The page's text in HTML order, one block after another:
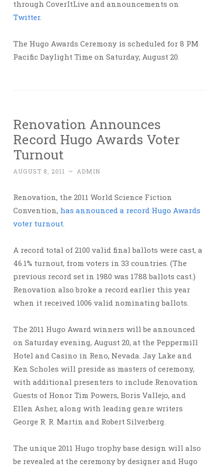
through CoverItLive and announcements on
Twitter.
The Hugo Awards Ceremony is scheduled for 8 PM
Pacific Daylight Time on Saturday, August 20.
Renovation Announces
Record Hugo Awards Voter
Turnout
AUGUST 8, 2011 ~ ADMIN
Renovation, the 2011 World Science Fiction
Convention, has announced a record Hugo Awards
voter turnout.
A record total of 2100 valid final ballots were cast, a
46.1% turnout, from voters in 33 countries. (The
previous record set in 1980 was 1788 ballots cast.)
Renovation also broke a record earlier this year
when it received 1006 valid nominating ballots.
The 2011 Hugo Award winners will be announced
on Saturday evening, August 20, at the Peppermill
Hotel and Casino in Reno, Nevada. Jay Lake and
Ken Scholes will preside as masters of ceremony,
with additional presenters to include Renovation
Guests of Honor Tim Powers, Boris Vallejo, and
Ellen Asher, along with leading genre writers
George R. R. Martin and Robert Silverberg.
The unique 2011 Hugo trophy base design will also
be revealed at the ceremony by designer and Hugo